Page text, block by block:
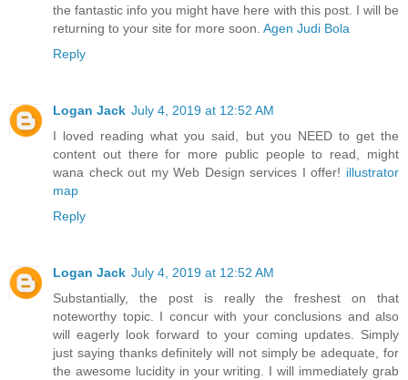
the fantastic info you might have here with this post. I will be
returning to your site for more soon. Agen Judi Bola
Reply
Logan Jack July 4, 2019 at 12:52 AM
I loved reading what you said, but you NEED to get the
content out there for more public people to read, might
wana check out my Web Design services I offer! illustrator
map
Reply
Logan Jack July 4, 2019 at 12:52 AM
Substantially, the post is really the freshest on that
noteworthy topic. I concur with your conclusions and also
will eagerly look forward to your coming updates. Simply
just saying thanks definitely will not simply be adequate, for
the awesome lucidity in your writing. I will immediately grab